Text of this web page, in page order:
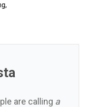
are calling a